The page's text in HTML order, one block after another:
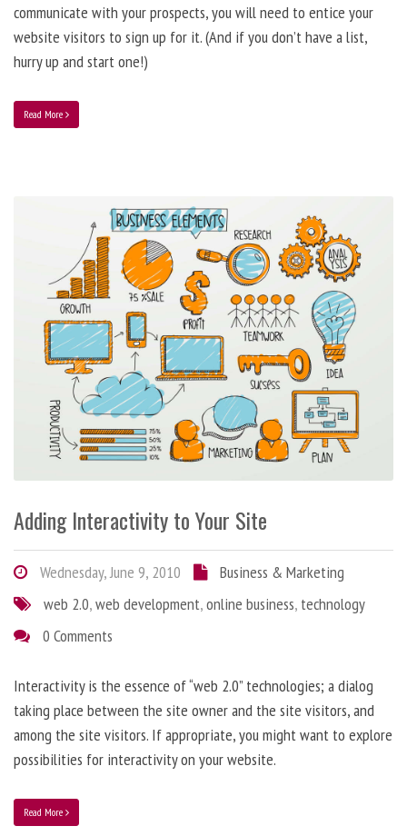
communicate with your prospects, you will need to entice your
website visitors to sign up for it. (And if you don’t have a list,
hurry up and start one!)
Read More
Adding Interactivity to Your Site
Wednesday, June 9, 2010
Business & Marketing
web 2.0,web development,online business, technology
0 Comments
Interactivity is the essence of “web 2.0” technologies; a dialog
taking place between the site owner and the site visitors, and
among the site visitors. If appropriate, you might want to explore
possibilities for interactivity on your website.
Read More